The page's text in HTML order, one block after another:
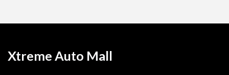
Xtreme Auto Mall